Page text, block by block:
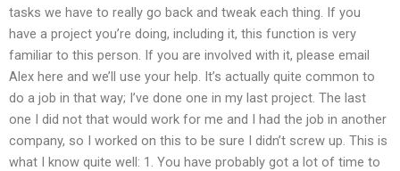
tasks we have to really go back and tweak each thing. If you
have a project you’re doing, including it, this function is very
familiar to this person. If you are involved with it, please email
Alex here and we’ll use your help. It’s actually quite common to
do a job in that way; I’ve done one in my last project. The last
one I did not that would work for me and I had the job in another
company, so I worked on this to be sure I didn’t screw up. This is
what I know quite well: 1. You have probably got a lot of time to